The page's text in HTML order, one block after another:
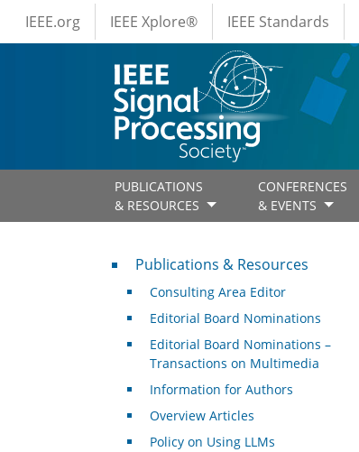
Skip to main content
IEEE Menus
IEEE.org IEEE Xplore® IEEE Standards
PUBLICATIONS
& RESOURCES
CONFERENCES
& EVENTS
Publications & Resources
Publications & Resources
Consulting Area Editor
Editorial Board Nominations
Editorial Board Nominations –
Transactions on Multimedia
Information for Authors
Overview Articles
Policy on Using LLMs